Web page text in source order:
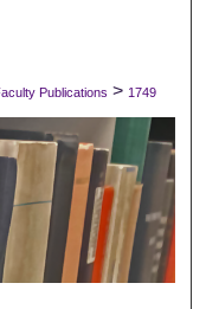
Publications > 1749